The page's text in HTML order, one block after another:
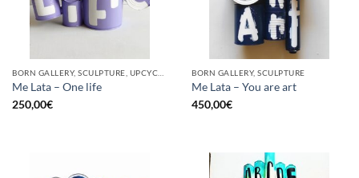
Me Lata – One life
250,00€
BORN GALLERY, SCULPTURE
Me Lata – You are art
450,00€